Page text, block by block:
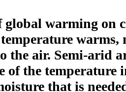
global warming on
warms,
the air. Semi-arid
of the temperature
that is